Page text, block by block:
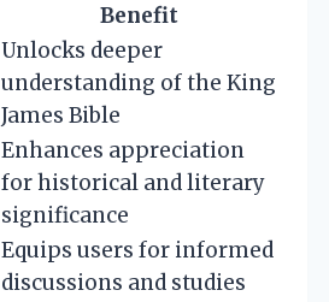
Benefit
Unlocks deeper
understanding of the King
James Bible
Enhances appreciation
for historical and literary
significance
Equips users for informed
discussions and studies